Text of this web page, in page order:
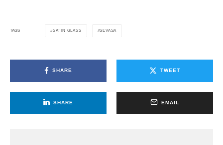
TAGS SATIN GLASS SEVASA
SHARE TWEET
SHARE EMAIL